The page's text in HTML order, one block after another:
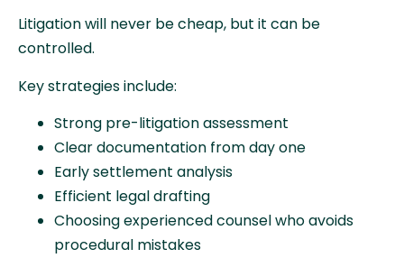
Litigation will never be cheap, but it can be
controlled.
Key strategies include:
Strong pre-litigation assessment
Clear documentation from day one
Early settlement analysis
Efficient legal drafting
Choosing experienced counsel who avoids
procedural mistakes